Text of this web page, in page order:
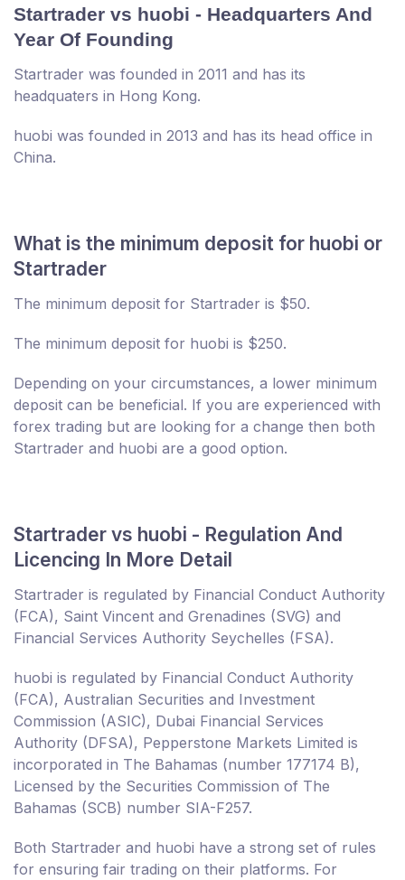
Startrader vs huobi - Headquarters And
Year Of Founding
Startrader was founded in 2011 and has its
headquaters in Hong Kong.
huobi was founded in 2013 and has its head office in
China.
What is the minimum deposit for huobi or
Startrader
The minimum deposit for Startrader is $50.
The minimum deposit for huobi is $250.
Depending on your circumstances, a lower minimum
deposit can be beneficial. If you are experienced with
forex trading but are looking for a change then both
Startrader and huobi are a good option.
Startrader vs huobi - Regulation And
Licencing In More Detail
Startrader is regulated by Financial Conduct Authority
(FCA), Saint Vincent and Grenadines (SVG) and
Financial Services Authority Seychelles (FSA).
huobi is regulated by Financial Conduct Authority
(FCA), Australian Securities and Investment
Commission (ASIC), Dubai Financial Services
Authority (DFSA), Pepperstone Markets Limited is
incorporated in The Bahamas (number 177174 B),
Licensed by the Securities Commission of The
Bahamas (SCB) number SIA-F257.
Both Startrader and huobi have a strong set of rules
for ensuring fair trading on their platforms. For